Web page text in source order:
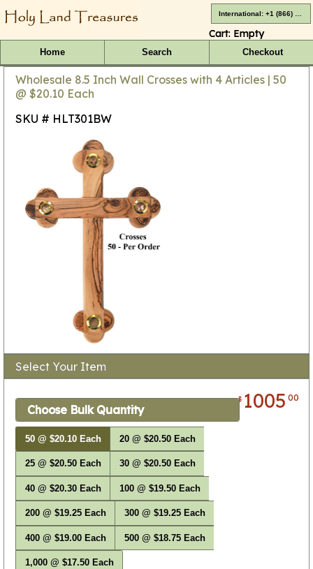
Cart: Empty
Home Search Checkout
Wholesale 8.5 Inch Wall Crosses with 4 Articles | 50
@ $20.10 Each
SKU # HLT301BW
Select Your Item
$ 1005 00
Choose Bulk Quantity
50 @ $20.10 Each 20 @ $20.50 Each
25 @ $20.50 Each 30 @ $20.50 Each
40 @ $20.30 Each 100 @ $19.50 Each
200 @ $19.25 Each 300 @ $19.25 Each
400 @ $19.00 Each 500 @ $18.75 Each
1,000 @ $17.50 Each